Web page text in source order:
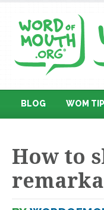
BLOG WOM
How to